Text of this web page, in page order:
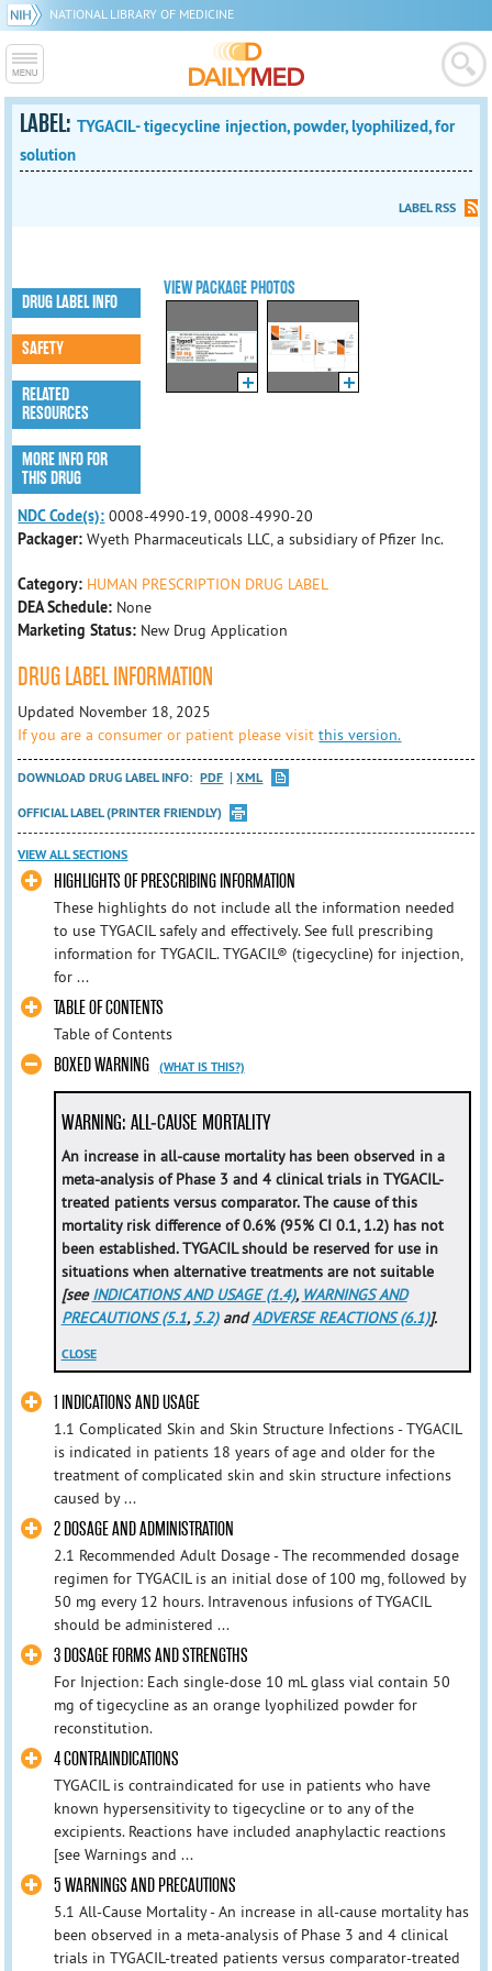
NATIONAL LIBRARY OF MEDICINE
LABEL:TYGACIL- tigecycline injection, powder, lyophilized, for
solution
LABEL RSS
VIEW PACKAGE PHOTOS
DRUG LABEL INFO
SAFETY
RELATED
RESOURCES
MORE INFO FOR
THIS DRUG
NDC Code(s): 0008-4990-19, 0008-4990-20
Packager:Wyeth Pharmaceuticals LLC, a subsidiary of Pfizer Inc.
Category: HUMAN PRESCRIPTION DRUG LABEL
DEA Schedule: None
Marketing Status: New Drug Application
DRUG LABEL INFORMATION
Updated November 18, 2025
If you are a consumer or patient please visitthis version.
DOWNLOAD DRUG LABEL INFO: PDF
XML
OFFICIAL LABEL (PRINTER FRIENDLY)
VIEW ALL SECTIONS
HIGHLIGHTS OF PRESCRIBING INFORMATION
These highlights do not include all the information needed
to use TYGACIL safely and effectively. See full prescribing
information for TYGACIL. TYGACIL® (tigecycline) for injection,
for ...
TABLE OF CONTENTS
Table of Contents
BOXED WARNING (WHAT IS THIS?)
WARNING: ALL-CAUSE MORTALITY
An increase in all-cause mortality has been observed in a
meta-analysis of Phase 3 and 4 clinical trials in TYGACIL-
treated patients versus comparator. The cause of this
mortality risk difference of 0.6% (95% CI 0.1, 1.2) has not
been established. TYGACIL should be reserved for use in
situations when alternative treatments are not suitable
[seeINDICATIONS AND USAGE (1.4), WARNINGS AND
PRECAUTIONS (5.1, 5.2)andADVERSE REACTIONS (6.1)].
CLOSE
1 INDICATIONS AND USAGE
1.1 Complicated Skin and Skin Structure Infections - TYGACIL
is indicated in patients 18 years of age and older for the
treatment of complicated skin and skin structure infections
caused by ...
2 DOSAGE AND ADMINISTRATION
2.1 Recommended Adult Dosage - The recommended dosage
regimen for TYGACIL is an initial dose of 100 mg, followed by
50 mg every 12 hours. Intravenous infusions of TYGACIL
should be administered ...
3 DOSAGE FORMS AND STRENGTHS
For Injection: Each single-dose 10 mL glass vial contain 50
mg of tigecycline as an orange lyophilized powder for
reconstitution.
4 CONTRAINDICATIONS
TYGACIL is contraindicated for use in patients who have
known hypersensitivity to tigecycline or to any of the
excipients. Reactions have included anaphylactic reactions
[see Warnings and ...
5 WARNINGS AND PRECAUTIONS
5.1 All-Cause Mortality - An increase in all-cause mortality has
been observed in a meta-analysis of Phase 3 and 4 clinical
trials in TYGACIL-treated patients versus comparator-treated